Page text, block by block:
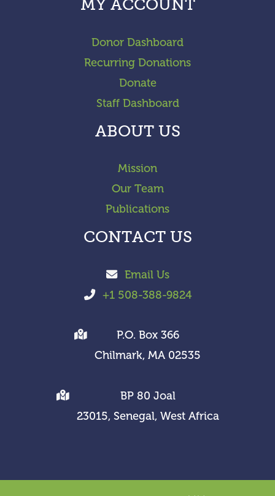
MY ACCOUNT
Donor Dashboard
Recurring Donations
Donate
Staff Dashboard
ABOUT US
Mission
Our Team
Publications
CONTACT US
Email Us
+1 508-388-9824
P.O. Box 366
Chilmark, MA 02535
BP 80 Joal
23015, Senegal, West Africa